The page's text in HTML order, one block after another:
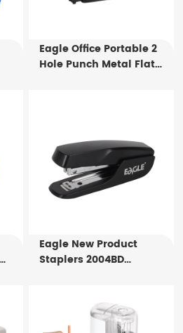
Eagle Office Portable 2
Hole Punch Metal Flat
Eagle New Product
Staplers 2004BD